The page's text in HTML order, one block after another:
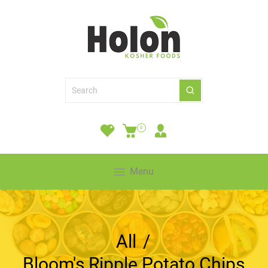
0
Menu
All /